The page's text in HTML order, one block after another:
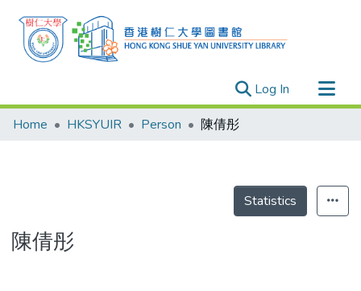
Log In (current)
Research Outputs
Theses
Home HKSYUIR Person 陳倩彤
Statistics
陳倩彤